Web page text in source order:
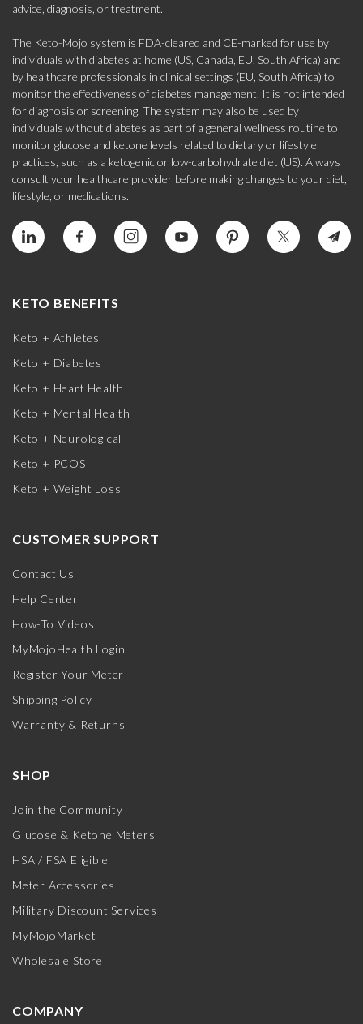
advice, diagnosis, or treatment.
The Keto-Mojo system is FDA-cleared and CE-marked for use by
individuals with diabetes at home (US, Canada, EU, South Africa) and
by healthcare professionals in clinical settings (EU, South Africa) to
monitor the effectiveness of diabetes management. It is not intended
for diagnosis or screening. The system may also be used by
individuals without diabetes as part of a general wellness routine to
monitor glucose and ketone levels related to dietary or lifestyle
practices, such as a ketogenic or low-carbohydrate diet (US). Always
consult your healthcare provider before making changes to your diet,
lifestyle, or medications.
KETO BENEFITS
Keto + Athletes
Keto + Diabetes
Keto + Heart Health
Keto + Mental Health
Keto + Neurological
Keto + PCOS
Keto + Weight Loss
CUSTOMER SUPPORT
Contact Us
Help Center
How-To Videos
MyMojoHealth Login
Register Your Meter
Shipping Policy
Warranty & Returns
SHOP
Join the Community
Glucose & Ketone Meters
HSA / FSA Eligible
Meter Accessories
Military Discount Services
MyMojoMarket
Wholesale Store
COMPANY